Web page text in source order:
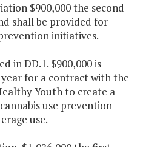
$900,000 the second
shall be provided for
initiatives.
in DD.1. $900,000 is
for a contract with the
Youth to create a
use prevention
use.